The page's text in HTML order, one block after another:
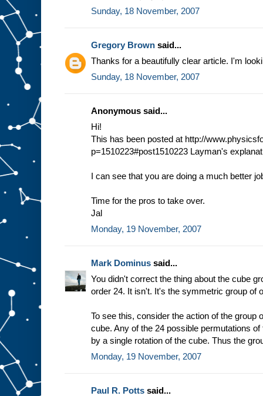
Sunday, 18 November, 2007
Gregory Brown said...
Thanks for a beautifully clear article. I'm
Sunday, 18 November, 2007
Anonymous said...
Hi!
This has been posted at http://
p=1510223#post1510223 Layman's
I can see that you are doing a much better
Time for the pros to take over.
Jal
Monday, 19 November, 2007
Mark Dominus said...
You didn't correct the thing about the cube
order 24. It isn't. It's the symmetric group of
To see this, consider the action of the group
cube. Any of the 24 possible permutations
by a single rotation of the cube. Thus the
Monday, 19 November, 2007
Paul R. Potts said...